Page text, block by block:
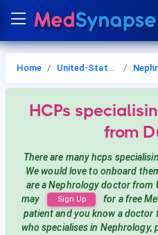
Home United-States-of-America
HCPs
from
There are many hcps
We would love to onboard
are aNephrologydoctor from
may
Sign Up
for a free
patient and you know a doctor
who specialises in Nephrology,